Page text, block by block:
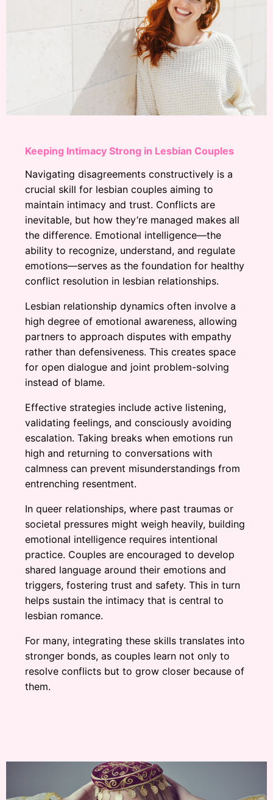
Keeping Intimacy Strong in Lesbian Couples
Navigating disagreements constructively is a
crucial skill for lesbian couples aiming to
maintain intimacy and trust. Conflicts are
inevitable, but how they’re managed makes all
the difference. Emotional intelligence—the
ability to recognize, understand, and regulate
emotions—serves as the foundation for healthy
conflict resolution in lesbian relationships.
Lesbian relationship dynamics often involve a
high degree of emotional awareness, allowing
partners to approach disputes with empathy
rather than defensiveness. This creates space
for open dialogue and joint problem-solving
instead of blame.
Effective strategies include active listening,
validating feelings, and consciously avoiding
escalation. Taking breaks when emotions run
high and returning to conversations with
calmness can prevent misunderstandings from
entrenching resentment.
In queer relationships, where past traumas or
societal pressures might weigh heavily, building
emotional intelligence requires intentional
practice. Couples are encouraged to develop
shared language around their emotions and
triggers, fostering trust and safety. This in turn
helps sustain the intimacy that is central to
lesbian romance.
For many, integrating these skills translates into
stronger bonds, as couples learn not only to
resolve conflicts but to grow closer because of
them.